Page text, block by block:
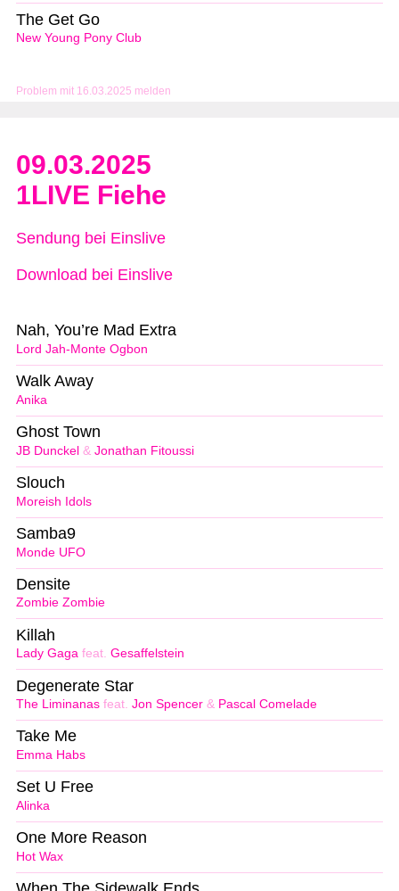
Problem mit 16.03.2025 melden
New Young Pony Club
The Get Go
09.03.2025
1LIVE Fiehe
Sendung bei Einslive
Download bei Einslive
Lord Jah-Monte Ogbon
Nah, You’re Mad Extra
Anika
Walk Away
JB Dunckel & Jonathan Fitoussi
Ghost Town
Moreish Idols
Slouch
Monde UFO
Samba9
Zombie Zombie
Densite
Lady Gaga feat. Gesaffelstein
Killah
The Liminanas feat. Jon Spencer & Pascal Comelade
Degenerate Star
Emma Habs
Take Me
Alinka
Set U Free
Hot Wax
One More Reason